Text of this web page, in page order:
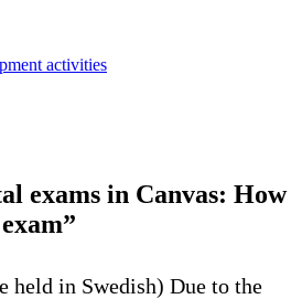
activities
exams in Canvas: How
held in Swedish) Due to the